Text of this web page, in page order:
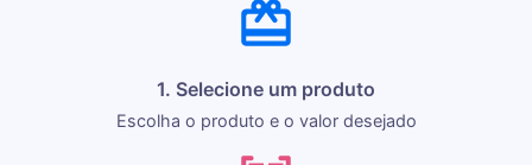
1. Selecione um produto
Escolha o produto e o valor desejado